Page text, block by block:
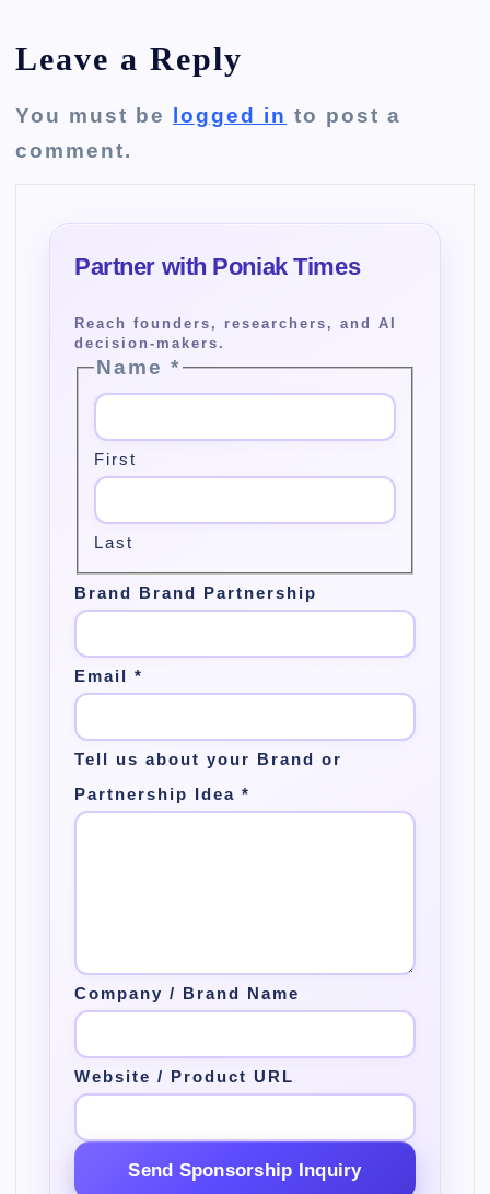
Leave a Reply
You must be logged in to post a
comment.
Name*
First
Last
Brand Brand Partnership
Email*
Tell us about your Brand or
Partnership Idea*
Company / Brand Name
Website / Product URL
Send Sponsorship Inquiry